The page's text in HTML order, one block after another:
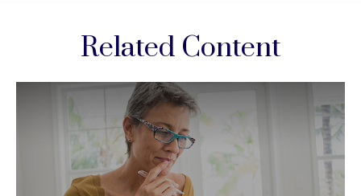
Related Content